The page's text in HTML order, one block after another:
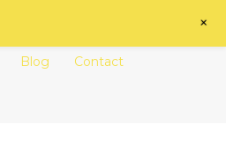
Blog Contact
+